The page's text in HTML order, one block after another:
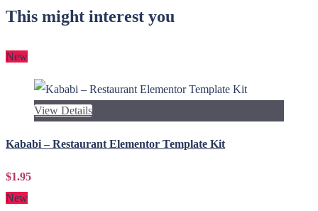
This might interest you
New
View Details
Kababi – Restaurant Elementor Template Kit
$1.95
New